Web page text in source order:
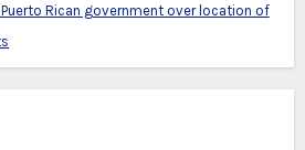
Rican government over location of